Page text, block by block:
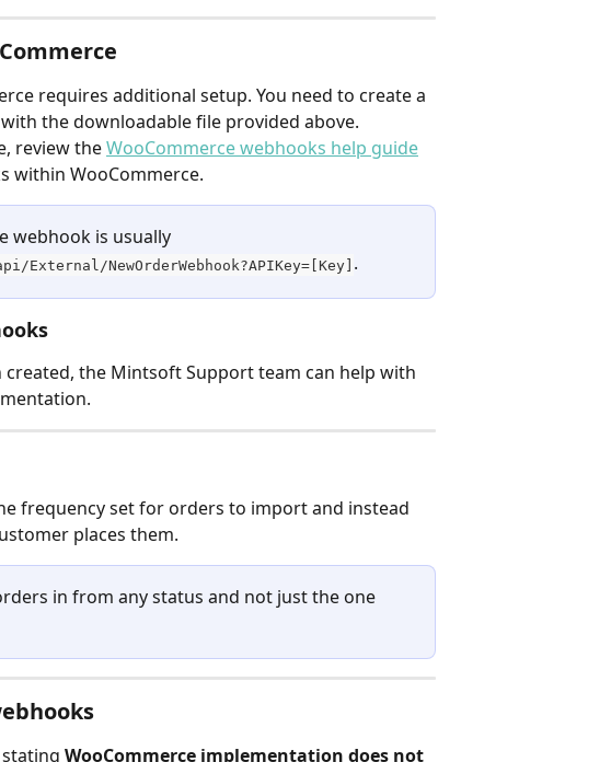
requires additional setup. You need to create a
the downloadable file provided above.
review the WooCommerce webhooks help guide
within WooCommerce.
webhook is usually
NewOrderWebhook?APIKey=[Key] .
created, the Mintsoft Support team can help with
frequency set for orders to import and instead
places them.
in from any status and not just the one
WooCommerce implementation does not